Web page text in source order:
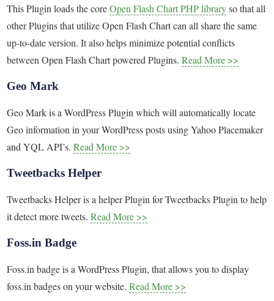
This Plugin loads the coreOpen Flash Chart PHP libraryso that all
other Plugins that utilize Open Flash Chart can all share the same
up-to-date version. It also helps minimize potential conflicts
between Open Flash Chart powered Plugins.Read More >>
Geo Mark
Geo Mark is a WordPress Plugin which will automatically locate
Geo information in your WordPress posts using Yahoo Placemaker
and YQL API’s.Read More >>
Tweetbacks Helper
Tweetbacks Helper is a helper Plugin for Tweetbacks Plugin to help
it detect more tweets.Read More >>
Foss.in Badge
Foss.in badge is a WordPress Plugin, that allows you to display
foss.in badges on your website.Read More >>